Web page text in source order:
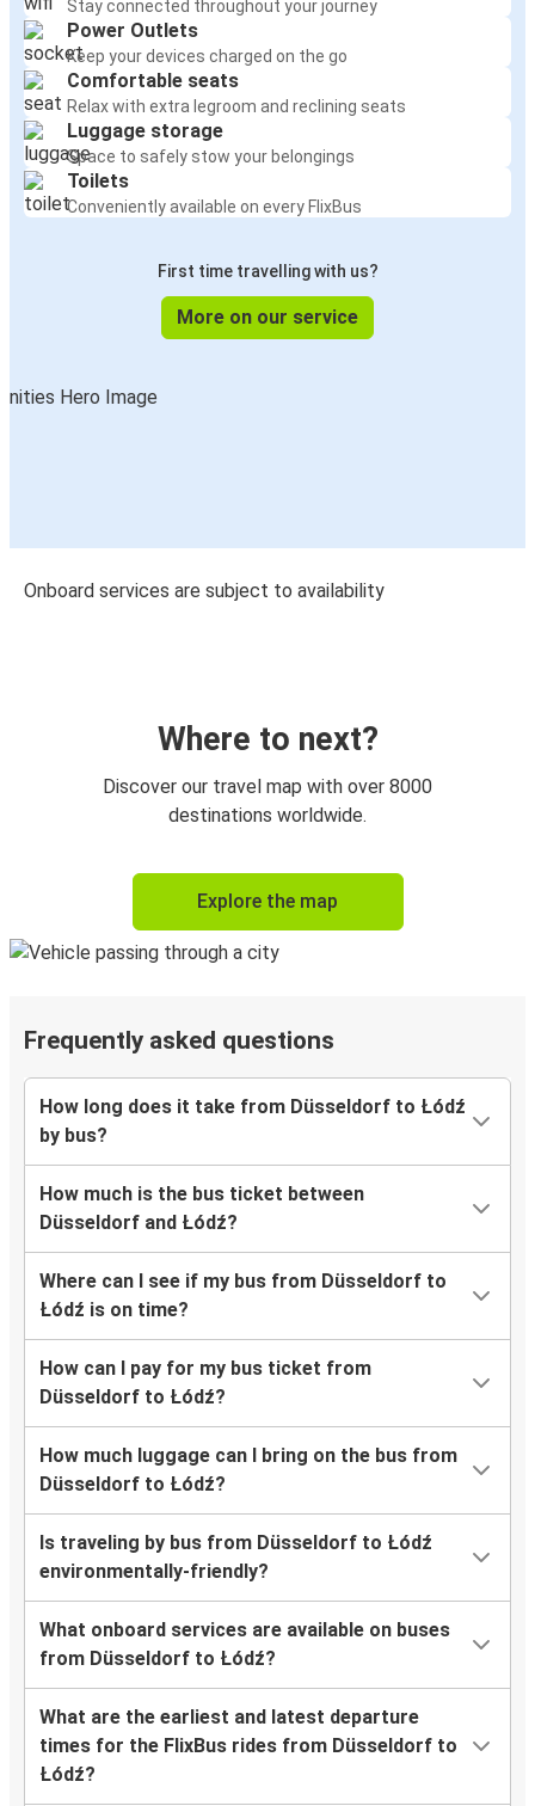
Stay connected throughout your journey
Power Outlets
Keep your devices charged on the go
Comfortable seats
Relax with extra legroom and reclining seats
Luggage storage
Space to safely stow your belongings
Toilets
Conveniently available on every FlixBus
First time travelling with us?
More on our service
Onboard services are subject to availability
Where to next?
Discover our travel map with over 8000
destinations worldwide.
Explore the map
Frequently asked questions
How long does it take from Düsseldorf to Łódź
by bus?
How much is the bus ticket between
Düsseldorf and Łódź?
Where can I see if my bus from Düsseldorf to
Łódź is on time?
How can I pay for my bus ticket from
Düsseldorf to Łódź?
How much luggage can I bring on the bus from
Düsseldorf to Łódź?
Is traveling by bus from Düsseldorf to Łódź
environmentally-friendly?
What onboard services are available on buses
from Düsseldorf to Łódź?
What are the earliest and latest departure
times for the FlixBus rides from Düsseldorf to
Łódź?